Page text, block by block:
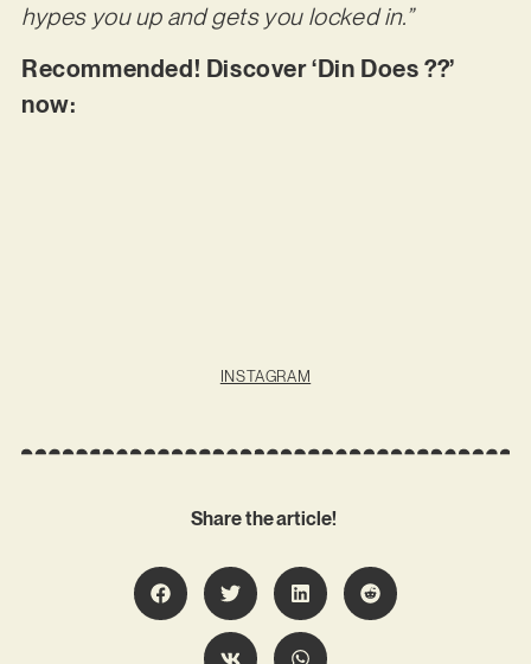
hypes you up and gets you locked in.”
Recommended! Discover ‘Din Does ??’
now:
INSTAGRAM
Share the article!